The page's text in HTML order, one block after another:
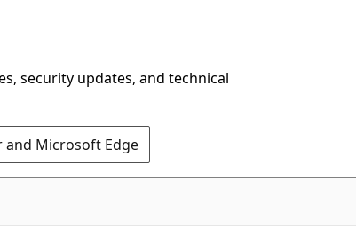
security updates, and technical
Microsoft Edge